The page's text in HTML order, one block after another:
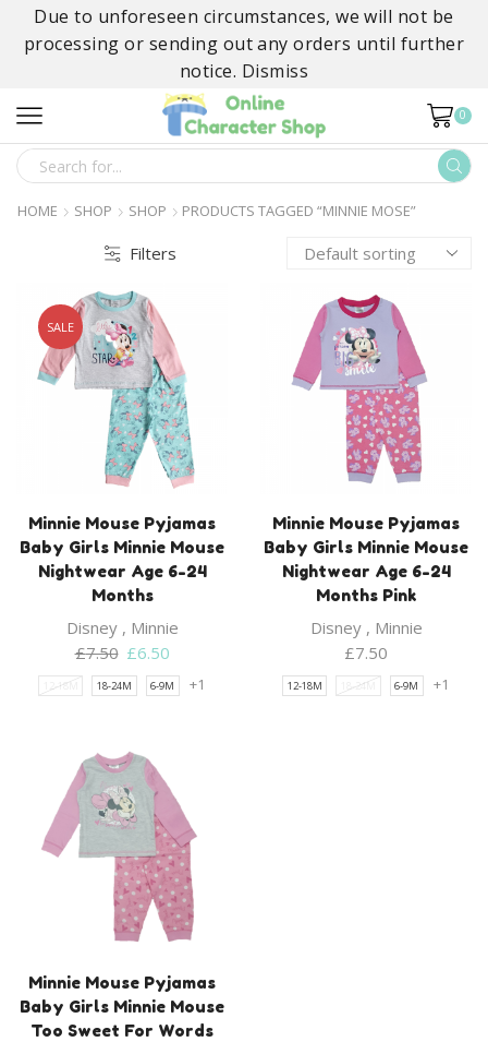
Due to unforeseen circumstances, we will not be
processing or sending out any orders until further
notice. Dismiss
0
SEARCH
INPUT
HOME SHOP SHOP PRODUCTS TAGGED “MINNIE MOSE”
Filters
SALE
Minnie Mouse Pyjamas
Baby Girls Minnie Mouse
Nightwear Age 6-24
Months
Disney, Minnie
£7.50 Original
price
was:
£6.50Current
price
is:
12-18M 18-24M 6-9M +1
Minnie Mouse Pyjamas
Baby Girls Minnie Mouse
Nightwear Age 6-24
Months Pink
Disney, Minnie
£7.50
12-18M 18-24M 6-9M +1
Minnie Mouse Pyjamas
Baby Girls Minnie Mouse
Too Sweet For Words